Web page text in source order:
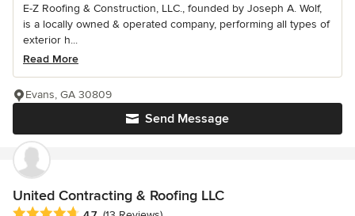
E-Z Roofing & Construction, LLC., founded by Joseph A. Wolf,
is a locally owned & operated company, performing all types of
exterior h...
Read More
Send Message
Evans, GA 30809
United Contracting & Roofing LLC